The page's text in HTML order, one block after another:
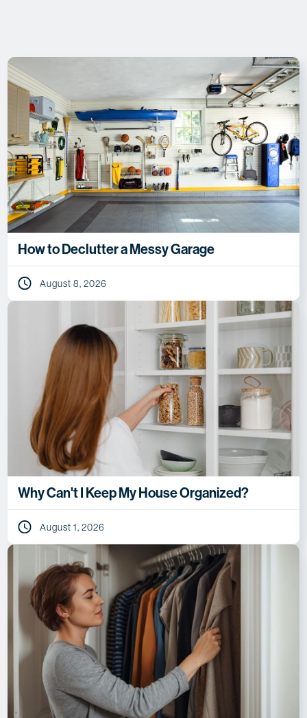
How to Declutter a Messy Garage
August 8, 2026
Why Can't I Keep My House Organized?
August 1, 2026